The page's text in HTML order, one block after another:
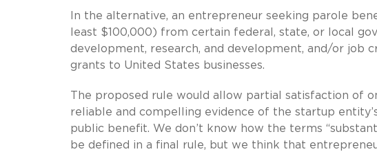
In the alternative, an entrepreneur seeking parole
least $100,000) from certain federal, state, or local
development, research, and development, and/or job
grants to United States businesses.
The proposed rule would allow partial satisfaction of
reliable and compelling evidence of the startup
public benefit. We don’t know how the terms
be defined in a final rule, but we think that